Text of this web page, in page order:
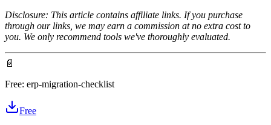
Disclosure: This article contains affiliate links. If you purchase
through our links, we may earn a commission at no extra cost to
you. We only recommend tools we've thoroughly evaluated.
📄
Free: erp-migration-checklist
Free